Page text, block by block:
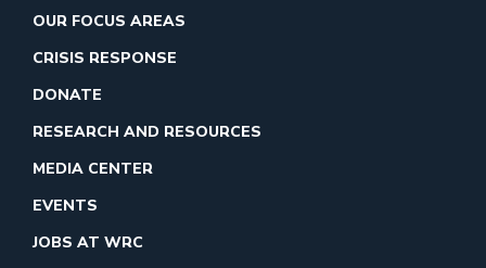
OUR FOCUS AREAS
CRISIS RESPONSE
DONATE
RESEARCH AND RESOURCES
MEDIA CENTER
EVENTS
JOBS AT WRC